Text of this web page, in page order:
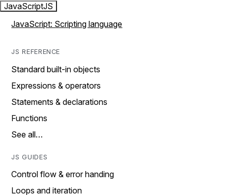
JavaScriptJS
JavaScript: Scripting language
JS REFERENCE
Standard built-in objects
Expressions & operators
Statements & declarations
Functions
See all…
JS GUIDES
Control flow & error handing
Loops and iteration